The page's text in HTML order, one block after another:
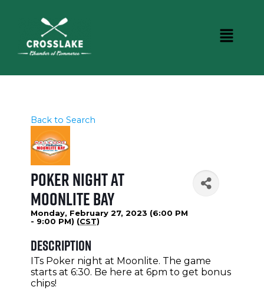
Back to Search
Poker Night at
Moonlite Bay
Monday, February 27, 2023 (6:00 PM
- 9:00 PM) (CST)
Description
ITs Poker night at Moonlite. The game
starts at 6:30. Be here at 6pm to get bonus
chips!